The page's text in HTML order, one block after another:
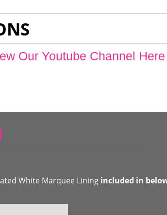
Our Youtube Channel Here
White Marquee Lining included in